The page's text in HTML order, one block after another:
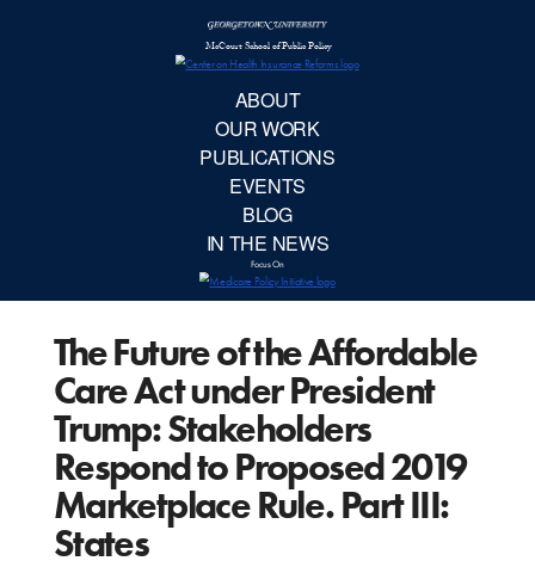
IN
The Future of the Affordable
Care Act under President
Trump: Stakeholders
Respond to Proposed 2019
Marketplace Rule. Part III:
States